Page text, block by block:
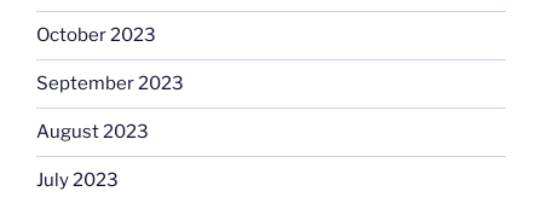
October 2023
September 2023
August 2023
July 2023